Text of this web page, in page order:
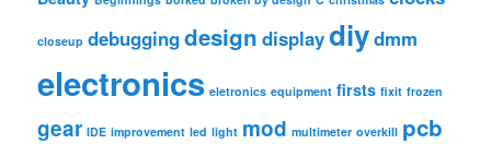
h
closeup debuggingdesign displaydiydmm
electronics eletronics equipment firsts fixit frozen
gear IDE improvement led light mod multimeter overkill pcb